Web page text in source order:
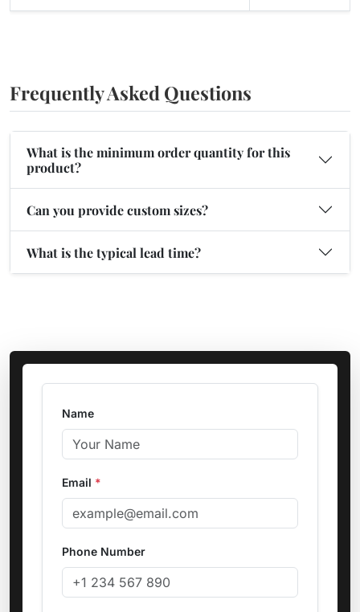
Frequently Asked Questions
What is the minimum order quantity for this
product?
Can you provide custom sizes?
What is the typical lead time?
Name
Email *
Phone Number